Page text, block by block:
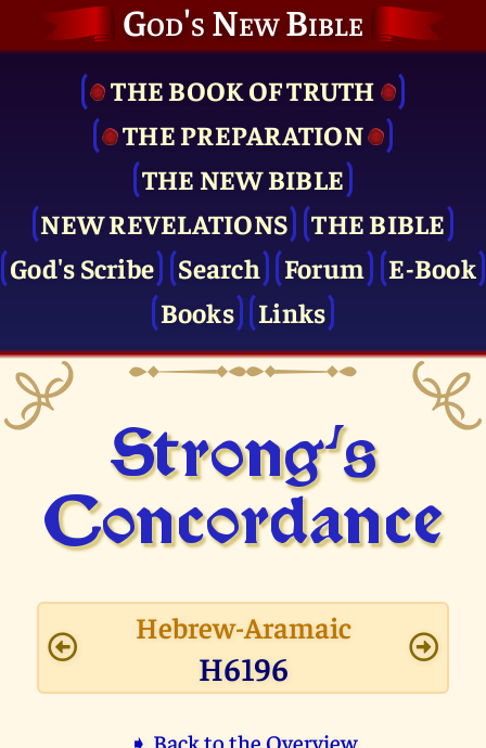
God's New Bible
THE BOOK OF TRUTH
THE PRE­PARATION
THE NEW BIBLE
NEW REVELATIONS
THE BIBLE
God's Scribe
Search Forum
E-Book
Books
Links
Strong's
Concor­dance
Hebrew-Aramaic
H6196
➧ Back to the Overview